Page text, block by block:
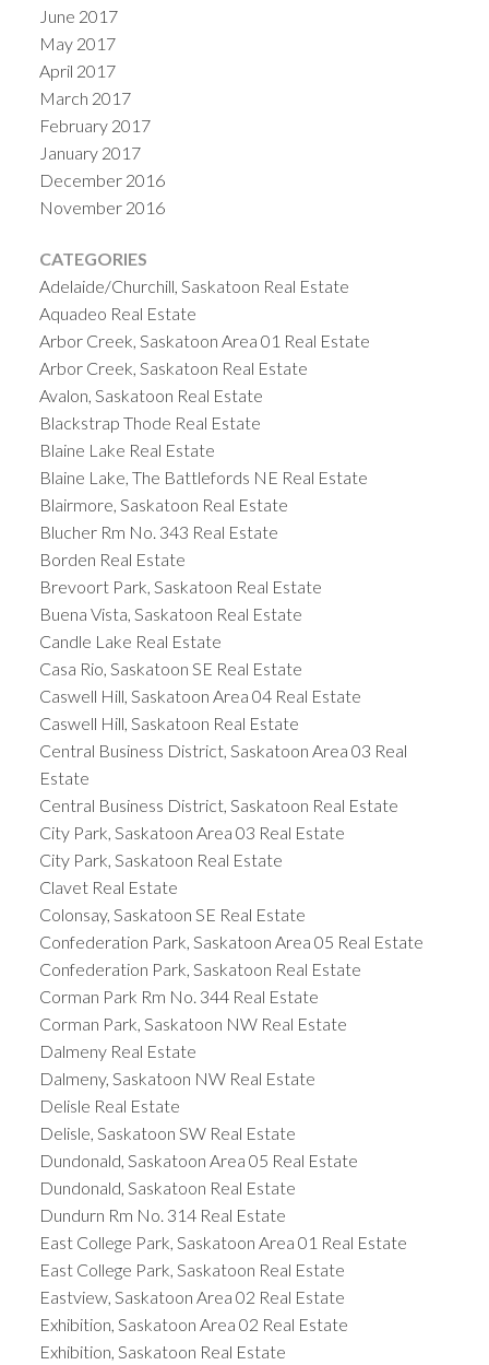
June 2017
May 2017
April 2017
March 2017
February 2017
January 2017
December 2016
November 2016
CATEGORIES
Adelaide/Churchill, Saskatoon Real Estate
Aquadeo Real Estate
Arbor Creek, Saskatoon Area 01 Real Estate
Arbor Creek, Saskatoon Real Estate
Avalon, Saskatoon Real Estate
Blackstrap Thode Real Estate
Blaine Lake Real Estate
Blaine Lake, The Battlefords NE Real Estate
Blairmore, Saskatoon Real Estate
Blucher Rm No. 343 Real Estate
Borden Real Estate
Brevoort Park, Saskatoon Real Estate
Buena Vista, Saskatoon Real Estate
Candle Lake Real Estate
Casa Rio, Saskatoon SE Real Estate
Caswell Hill, Saskatoon Area 04 Real Estate
Caswell Hill, Saskatoon Real Estate
Central Business District, Saskatoon Area 03 Real
Estate
Central Business District, Saskatoon Real Estate
City Park, Saskatoon Area 03 Real Estate
City Park, Saskatoon Real Estate
Clavet Real Estate
Colonsay, Saskatoon SE Real Estate
Confederation Park, Saskatoon Area 05 Real Estate
Confederation Park, Saskatoon Real Estate
Corman Park Rm No. 344 Real Estate
Corman Park, Saskatoon NW Real Estate
Dalmeny Real Estate
Dalmeny, Saskatoon NW Real Estate
Delisle Real Estate
Delisle, Saskatoon SW Real Estate
Dundonald, Saskatoon Area 05 Real Estate
Dundonald, Saskatoon Real Estate
Dundurn Rm No. 314 Real Estate
East College Park, Saskatoon Area 01 Real Estate
East College Park, Saskatoon Real Estate
Eastview, Saskatoon Area 02 Real Estate
Exhibition, Saskatoon Area 02 Real Estate
Exhibition, Saskatoon Real Estate